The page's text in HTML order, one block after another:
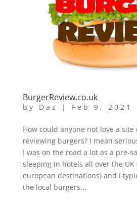
BurgerReview.co.uk
by Daz | Feb 9, 2021
How could anyone not love a
reviewing burgers? I mean
I was on the road a lot as a pre-
sleeping in hotels all over the UK
european destinations) and I
the local burgers...